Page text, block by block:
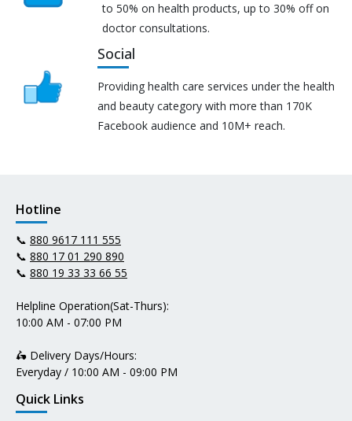
to 50% on health products, up to 30% off on
doctor consultations.
Social
Providing health care services under the health
and beauty category with more than 170K
Facebook audience and 10M+ reach.
Hotline
📞 880 9617 111 555
📞 880 17 01 290 890
📞 880 19 33 33 66 55
Helpline Operation(Sat-Thurs):
10:00 AM - 07:00 PM
🛵 Delivery Days/Hours:
Everyday / 10:00 AM - 09:00 PM
Quick Links